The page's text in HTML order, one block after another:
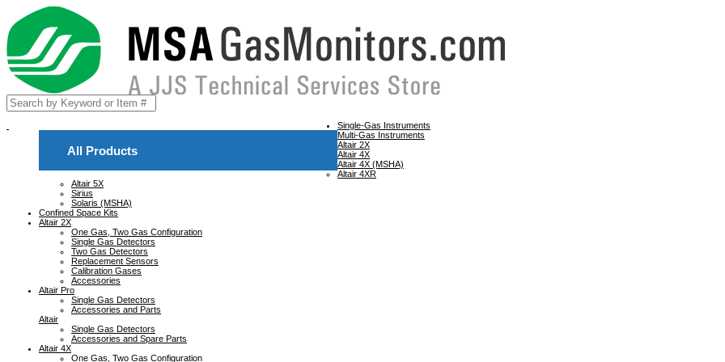
All Products
Single-Gas Instruments
Multi-Gas Instruments
Altair 2X
Altair 4X
Altair 4X (MSHA)
Altair 4XR
Altair 5X
Sirius
Solaris (MSHA)
Confined Space Kits
Altair 2X
One Gas, Two Gas Configuration
Single Gas Detectors
Two Gas Detectors
Replacement Sensors
Calibration Gases
Accessories
Altair Pro
Single Gas Detectors
Accessories and Parts
Altair
Single Gas Detectors
Accessories and Spare Parts
Altair 4X
One Gas, Two Gas Configuration